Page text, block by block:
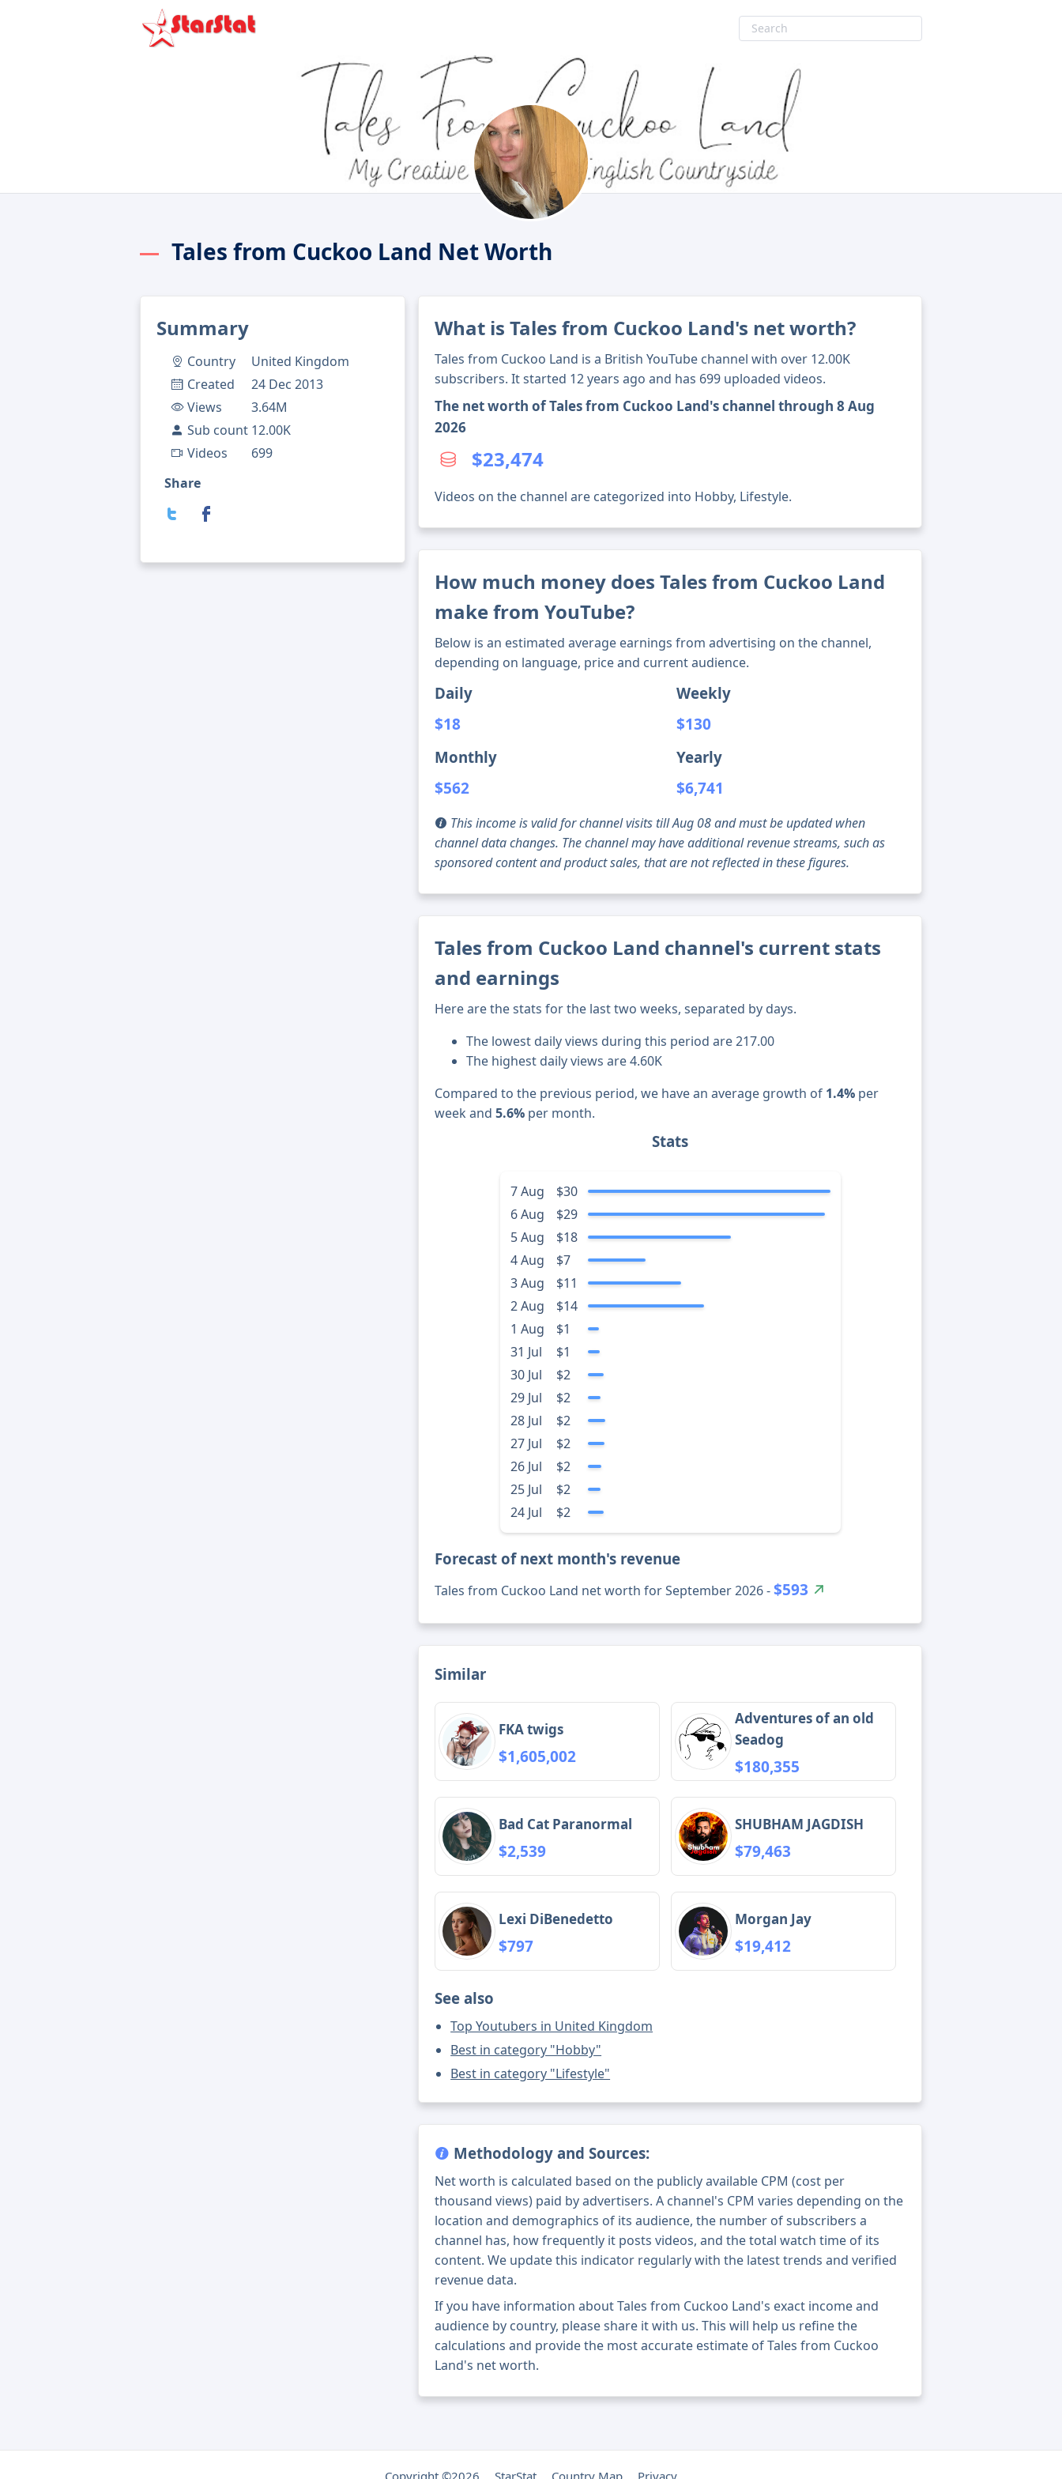
Tales from Cuckoo Land Net Worth
Summary
Country
United Kingdom
Created
24 Dec 2013
Views
3.64M
Sub count 12.00K
Videos
699
Share
What is Tales from Cuckoo Land's net worth?
Tales from Cuckoo Land is a British YouTube channel with over 12.00K
subscribers. It started 12 years ago and has 699 uploaded videos.
The net worth of Tales from Cuckoo Land's channel through 8 Aug
2026
$23,474
Videos on the channel are categorized into Hobby, Lifestyle.
How much money does Tales from Cuckoo Land
make from YouTube?
Below is an estimated average earnings from advertising on the channel,
depending on language, price and current audience.
Daily
$18
Weekly
$130
Monthly
$562
Yearly
$6,741
This income is valid for channel visits till Aug 08 and must be updated when
channel data changes. The channel may have additional revenue streams, such as
sponsored content and product sales, that are not reflected in these figures.
Tales from Cuckoo Land channel's current stats
and earnings
Here are the stats for the last two weeks, separated by days.
The lowest daily views during this period are 217.00
The highest daily views are 4.60K
Compared to the previous period, we have an average growth of 1.4% per
week and5.6% per month.
Stats
7 Aug
$30
6 Aug
$29
5 Aug
$18
4 Aug
$7
3 Aug
$11
2 Aug
$14
1 Aug
$1
31 Jul
$1
30 Jul
$2
29 Jul
$2
28 Jul
$2
27 Jul
$2
26 Jul
$2
25 Jul
$2
24 Jul
$2
Forecast of next month's revenue
Tales from Cuckoo Land net worth for September 2026 -$593
Similar
FKA twigs
$1,605,002
Adventures of an old
Seadog
$180,355
Bad Cat Paranormal
$2,539
SHUBHAM JAGDISH
$79,463
Lexi DiBenedetto
$797
Morgan Jay
$19,412
See also
Top Youtubers in United Kingdom
Best in category "Hobby"
Best in category "Lifestyle"
Methodology and Sources:
Net worth is calculated based on the publicly available CPM (cost per
thousand views) paid by advertisers. A channel's CPM varies depending on the
location and demographics of its audience, the number of subscribers a
channel has, how frequently it posts videos, and the total watch time of its
content. We update this indicator regularly with the latest trends and verified
revenue data.
If you have information about Tales from Cuckoo Land's exact income and
audience by country, please share it with us. This will help us refine the
calculations and provide the most accurate estimate of Tales from Cuckoo
Land's net worth.